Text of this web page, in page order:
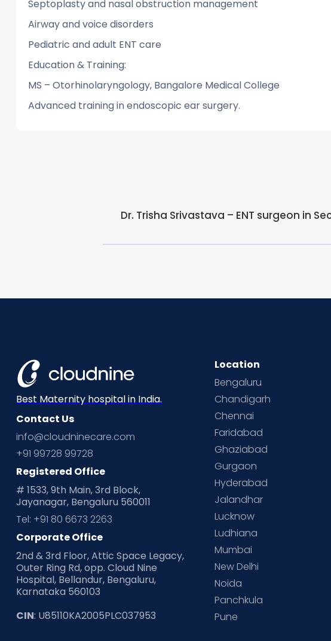
Septoplasty and nasal obstruction management
Airway and voice disorders
Pediatric and adult ENT care
Education & Training:
MS – Otorhinolaryngology, Bangalore Medical College
Advanced training in endoscopic ear surgery.
Dr. Trisha Srivastava – ENT surgeon in
Best Maternity hospital in India.
Contact Us
info@cloudninecare.com
+91 99728 99728
Registered Office
# 1533, 9th Main, 3rd Block,
Jayanagar, Bengaluru 560011
Tel: +91 80 6673 2263
Corporate Office
2nd & 3rd Floor, Attic Space Legacy,
Outer Ring Rd, opp. Cloud Nine
Hospital, Bellandur, Bengaluru,
Karnataka 560103
CIN: U85110KA2005PLC037953
Location
Bengaluru
Chandigarh
Chennai
Faridabad
Ghaziabad
Gurgaon
Hyderabad
Jalandhar
Lucknow
Ludhiana
Mumbai
New Delhi
Noida
Panchkula
Pune